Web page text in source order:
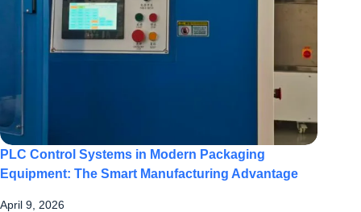
PLC Control Systems in Modern Packaging
Equipment: The Smart Manufacturing Advantage
April 9, 2026